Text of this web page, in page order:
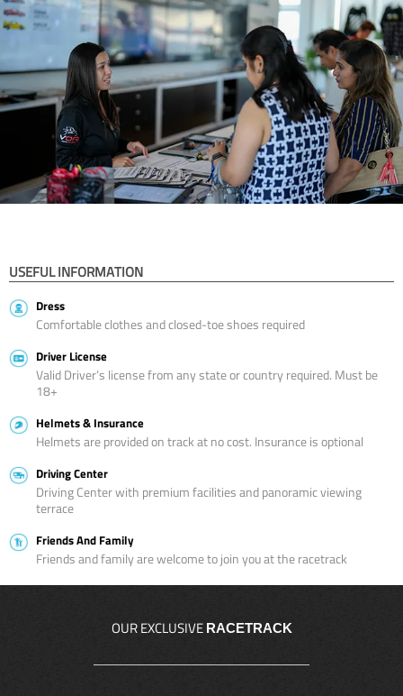
USEFUL INFORMATION
Dress
Comfortable clothes and closed-toe shoes required
Driver License
Valid Driver’s license from any state or country required. Must be
18+
Helmets & Insurance
Helmets are provided on track at no cost. Insurance is optional
Driving Center
Driving Center with premium facilities and panoramic viewing
terrace
Friends And Family
Friends and family are welcome to join you at the racetrack
OUR EXCLUSIVE RACETRACK